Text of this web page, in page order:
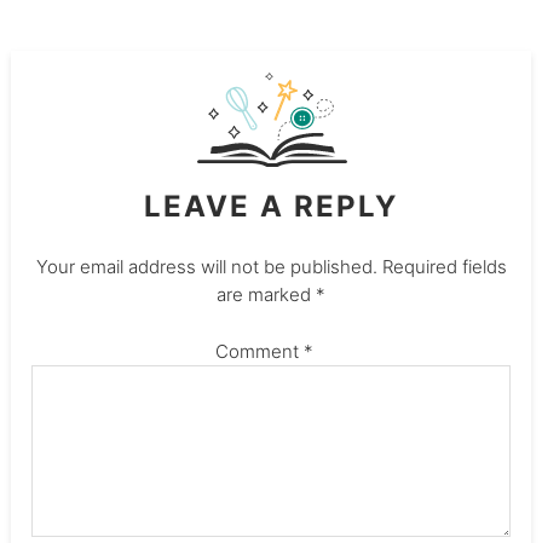
LEAVE A REPLY
Your email address will not be published. Required fields
are marked *
Comment *